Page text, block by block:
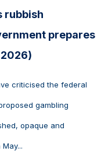
rubbish
prepares
criticised the federal
gambling
opaque and